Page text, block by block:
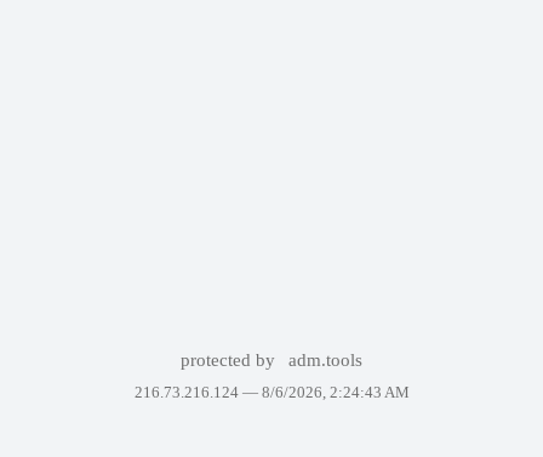
protected by adm.tools
216.73.216.124 — 8/6/2026, 2:24:43 AM